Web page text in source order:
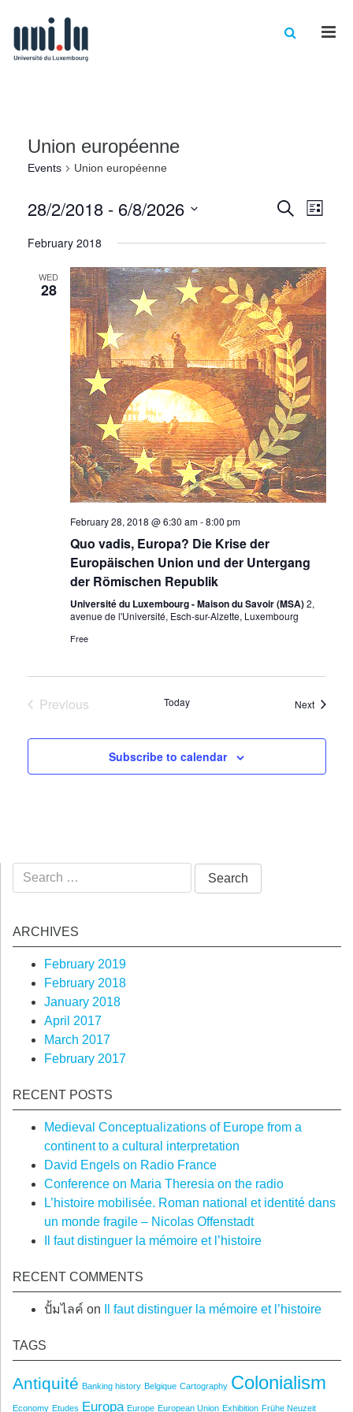
Union européenne
Events Union européenne
Events
Search
and
Views
Search
List
28/2/2018 - 6/8/2026
date.
February 2018
WED
28
February 28, 2018 @ 6:30 am-8:00 pm
Quo vadis, Europa? Die Krise der
Europäischen Union und der Untergang
der Römischen Republik
Université du Luxembourg - Maison du Savoir (MSA)2,
avenue de l'Université, Esch-sur-Alzette, Luxembourg
Free
Previous
Today NextEvents
Subscribe to calendar
Search
for:
ARCHIVES
February 2019
February 2018
January 2018
April 2017
March 2017
February 2017
RECENT POSTS
Medieval Conceptualizations of Europe from a
continent to a cultural interpretation
David Engels on Radio France
Conference on Maria Theresia on the radio
L’histoire mobilisée. Roman national et identité dans
un monde fragile – Nicolas Offenstadt
Il faut distinguer la mémoire et l’histoire
RECENT COMMENTS
ปั้มไลค์ on Il faut distinguer la mémoire et l’histoire
TAGS
Antiquité Banking history Belgique Cartography Colonialism
Economy Etudes Europa Europe European Union Exhibition Frühe Neuzeit